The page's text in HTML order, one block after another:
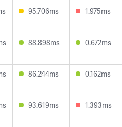
95.706ms 1.975ms
88.898ms 0.672ms
86.244ms 0.162ms
93.619ms 1.393ms